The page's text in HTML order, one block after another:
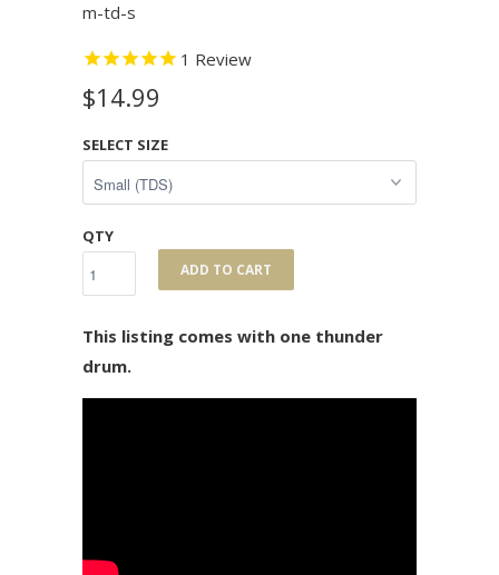
m-td-s
1 Review
$14.99
SELECT SIZE
QTY
ADD TO CART
This listing comes with one thunder
drum.